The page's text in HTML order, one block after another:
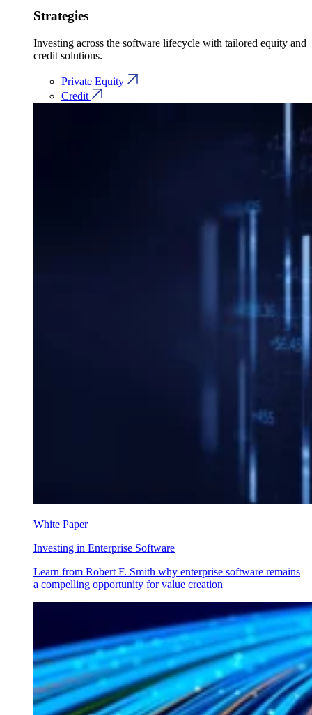
Strategies
Investing across the software lifecycle with tailored equity and
credit solutions.
Private Equity
Credit
White Paper
Investing in Enterprise Software
Learn from Robert F. Smith why enterprise software remains
a compelling opportunity for value creation